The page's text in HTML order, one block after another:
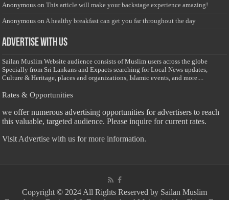
Anonymous onThis article will make your backstage experience amazing!
Anonymous on A healthy breakfast can get you far throughout the day
Advertise with us
Sailan Muslim Website audience consists of Muslim users across the globe
Specially from Sri Lankans and Expacts searching for Local News updates,
Culture & Heritage, places and organizations, Islamic events, and more....
Rates & Opportunities
we offer numerous advertising opportunities for advertisers to reach
this valuable, targeted audience. Please inquire for current rates.
Visit Advertise with us for more information.
Copyright © 2024 All Rights Reserved by Sailan Muslim